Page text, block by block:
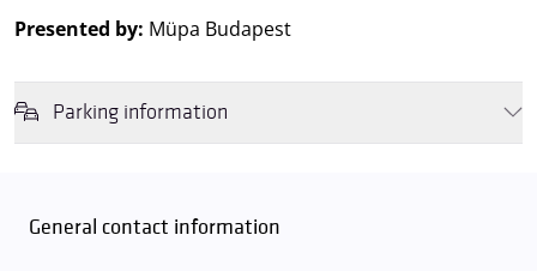
Presented by: Müpa Budapest
Parking information
capacity, it is advisable to plan for increased waiting times when you
General contact information